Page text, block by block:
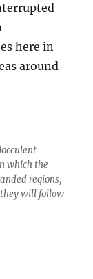
here in
around
which the
regions,
will follow